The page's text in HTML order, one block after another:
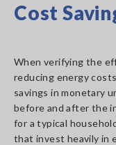
Cost
When verifying the
reducing energy
savings in monetary
before and after the
for a typical
that invest heavily in